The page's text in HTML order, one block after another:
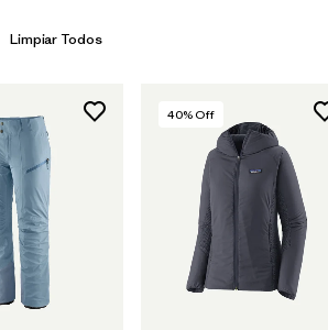
Limpiar Todos
40% Off